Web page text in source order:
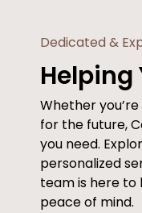
Dedicated &
Helping
Whether
for the future,
you need.
personalized
team is here to
peace of mind.